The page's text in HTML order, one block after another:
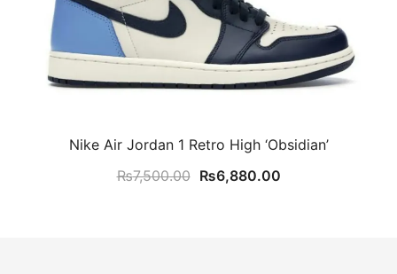
Nike Air Jordan 1 Retro High ‘Obsidian’
₨7,500.00 Original
₨6,880.00Current